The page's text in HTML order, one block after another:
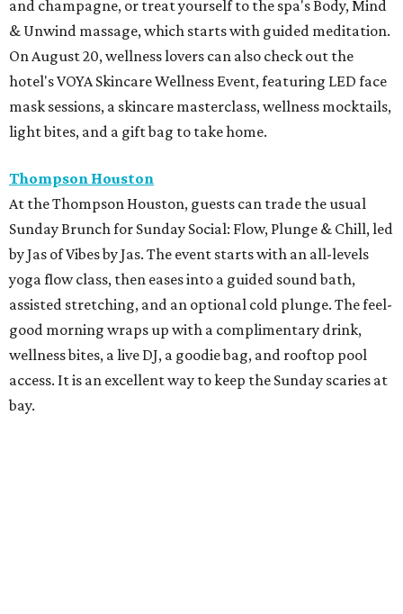
and champagne, or treat yourself to the spa's Body, Mind
& Unwind massage, which starts with guided meditation.
On August 20, wellness lovers can also check out the
hotel's VOYA Skincare Wellness Event, featuring LED face
mask sessions, a skincare masterclass, wellness mocktails,
light bites, and a gift bag to take home.
Thompson Houston
At the Thompson Houston, guests can trade the usual
Sunday Brunch for Sunday Social: Flow, Plunge & Chill, led
by Jas of Vibes by Jas. The event starts with an all-levels
yoga flow class, then eases into a guided sound bath,
assisted stretching, and an optional cold plunge. The feel-
good morning wraps up with a complimentary drink,
wellness bites, a live DJ, a goodie bag, and rooftop pool
access. It is an excellent way to keep the Sunday scaries at
bay.